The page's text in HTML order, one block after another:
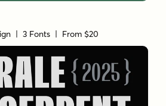
| 3 Fonts | From $20